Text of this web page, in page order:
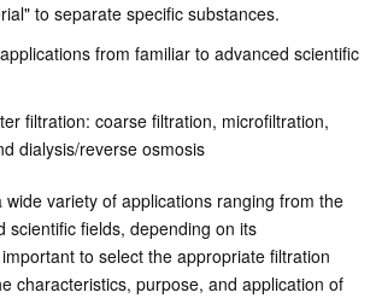
to separate specific substances.
from familiar to advanced scientific
filtration: coarse filtration, microfiltration,
dialysis/reverse osmosis
wide variety of applications ranging from the
scientific fields, depending on its
to select the appropriate filtration
characteristics, purpose, and application of